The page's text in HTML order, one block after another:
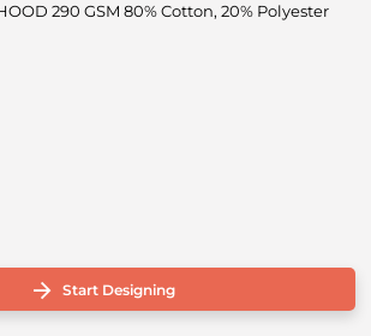
290 GSM 80% Cotton, 20% Polyester
Start Designing